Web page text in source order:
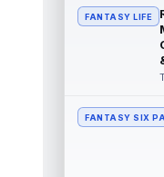
read
Josh
FANTASY LIFE
FANTASY SIX